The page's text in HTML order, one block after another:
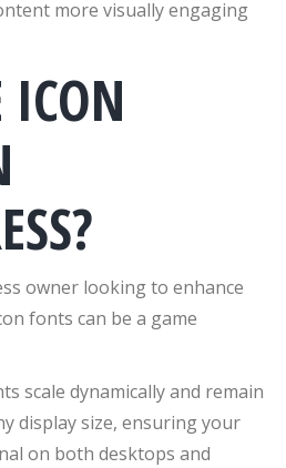
more visually engaging
ICON
owner looking to enhance
fonts can be a game
scale dynamically and remain
display size, ensuring your
on both desktops and